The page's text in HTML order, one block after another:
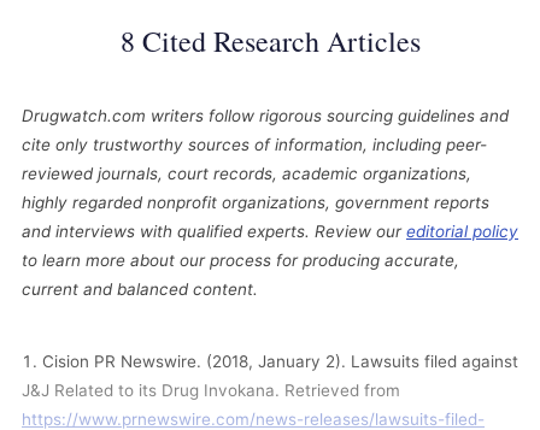
8 Cited Research Articles
Drugwatch.com writers follow rigorous sourcing guidelines and
cite only trustworthy sources of information, including peer-
reviewed journals, court records, academic organizations,
highly regarded nonprofit organizations, government reports
and interviews with qualified experts. Review oureditorial policy
to learn more about our process for producing accurate,
current and balanced content.
Cision PR Newswire. (2018, January 2). Lawsuits filed against
J&J Related to its Drug Invokana. Retrieved from
https://www.prnewswire.com/news-releases/lawsuits-filed-